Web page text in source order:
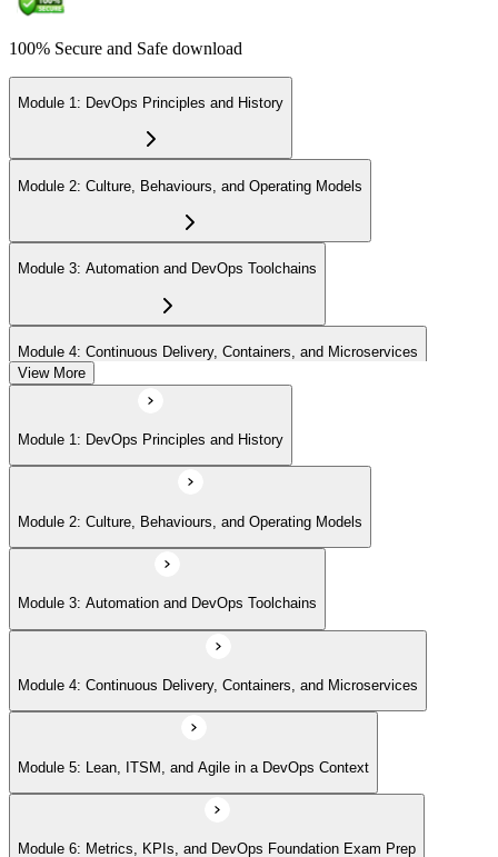
100% Secure and Safe download
Module 1: DevOps Principles and History
Module 2: Culture, Behaviours, and Operating Models
Module 3: Automation and DevOps Toolchains
Module 4: Continuous Delivery, Containers, and Microservices
Module 5: Lean, ITSM, and Agile in a DevOps Context
Module 6: Metrics, KPIs, and DevOps Foundation Exam Prep
View More
Module 1: DevOps Principles and History
Module 2: Culture, Behaviours, and Operating Models
Module 3: Automation and DevOps Toolchains
Module 4: Continuous Delivery, Containers, and Microservices
Module 5: Lean, ITSM, and Agile in a DevOps Context
Module 6: Metrics, KPIs, and DevOps Foundation Exam Prep